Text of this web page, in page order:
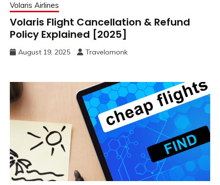
Volaris Airlines
Volaris Flight Cancellation & Refund
Policy Explained [2025]
August 19, 2025 Travelomonk